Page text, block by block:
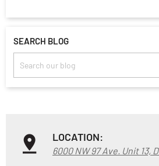
SEARCH BLOG
LOCATION:
6000 NW 97 Ave. Unit 13,